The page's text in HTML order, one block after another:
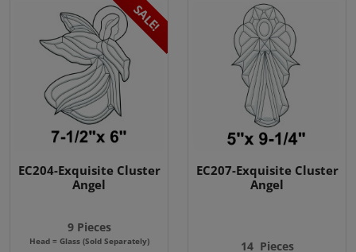
SALE!
EC204-Exquisite Cluster
Angel
9 Pieces
Head = Glass (Sold Separately)
EC207-Exquisite Cluster
Angel
14 Pieces